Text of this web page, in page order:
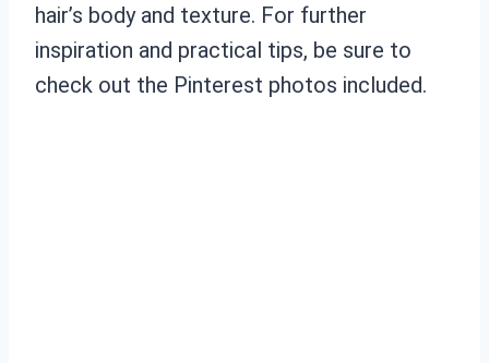
hair’s body and texture. For further
inspiration and practical tips, be sure to
check out the Pinterest photos included.